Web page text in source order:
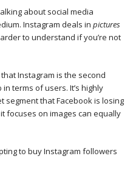
about social media
Instagram deals in pictures
to understand if you’re not
Instagram is the second
terms of users. It’s highly
segment that Facebook is losing
focuses on images can equally
to buy Instagram followers